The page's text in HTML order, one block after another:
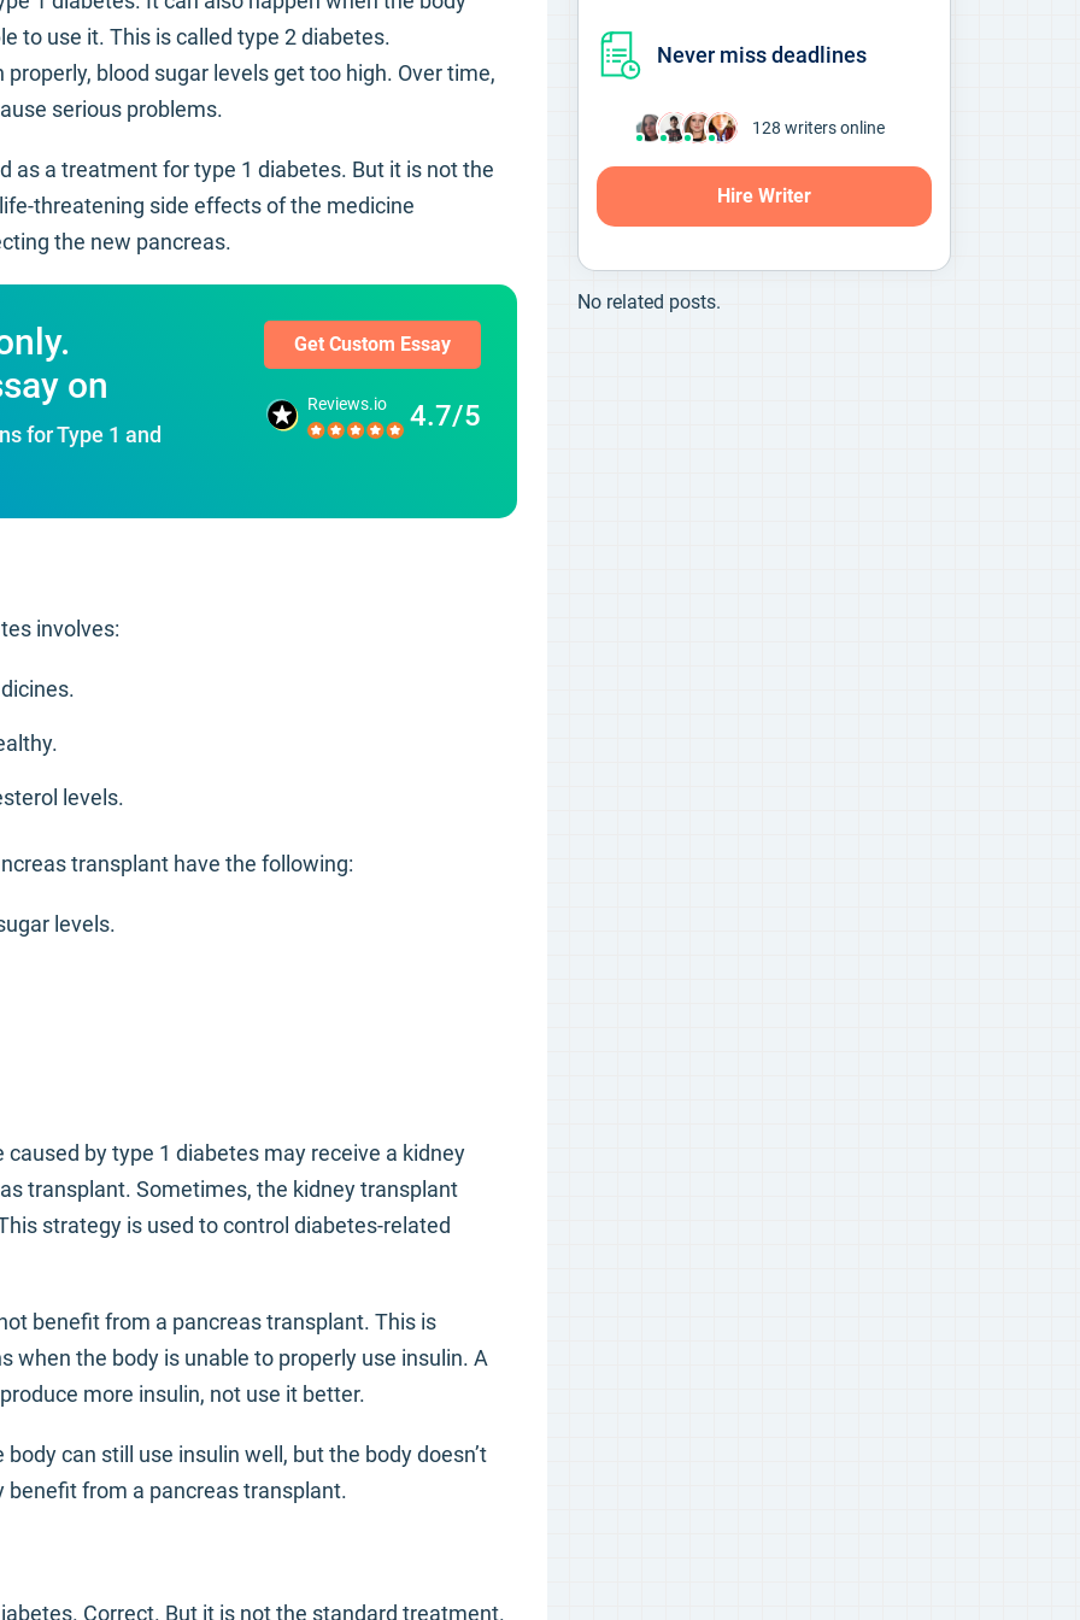
to use it. This is called type 2 diabetes.
blood sugar levels get too high. Over time,
serious problems.
as a treatment for type 1 diabetes. But it is not the
threatening side effects of the medicine
the new pancreas.
on
for Type 1 and
Get Custom Essay
Reviews.io 4.7/5
involves:
levels.
transplant have the following:
levels.
by type 1 diabetes may receive a kidney
transplant. Sometimes, the kidney transplant
strategy is used to control diabetes-related
benefit from a pancreas transplant. This is
when the body is unable to properly use insulin. A
more insulin, not use it better.
can still use insulin well, but the body doesn’t
benefit from a pancreas transplant.
Correct. But it is not the standard treatment.
Never miss deadlines
136 writers online
Hire Writer
No related posts.